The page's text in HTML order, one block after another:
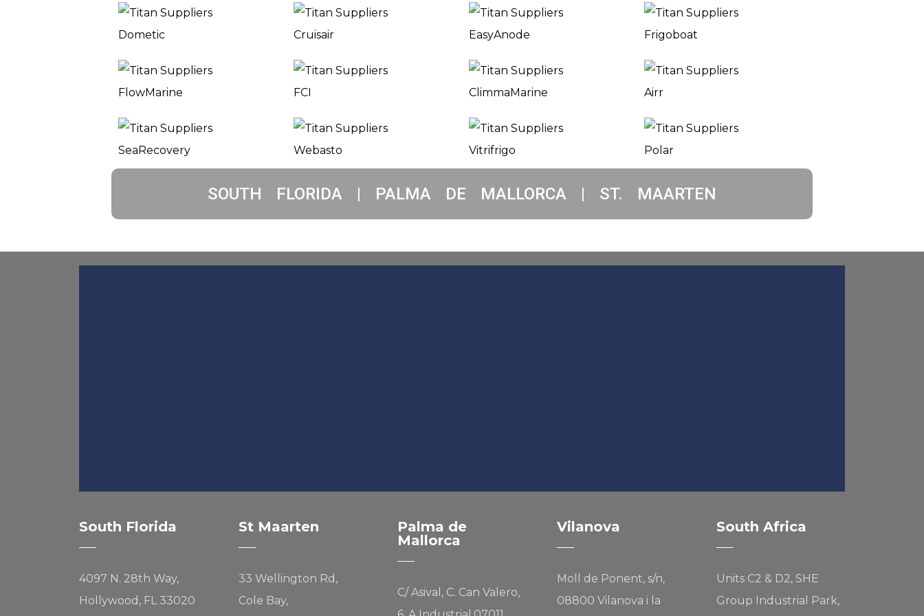
SOUTH FLORIDA | PALMA DE MALLORCA | ST. MAARTEN
South Florida
4097 N. 28th Way,
Hollywood, FL 33020
St Maarten
33 Wellington Rd,
Cole Bay,
Palma de
Mallorca
C/ Asival, C. Can Valero,
Vilanova
Moll de Ponent, s/n,
08800 Vilanova i la
South Africa
Units C2 & D2, SHE
Group Industrial Park,